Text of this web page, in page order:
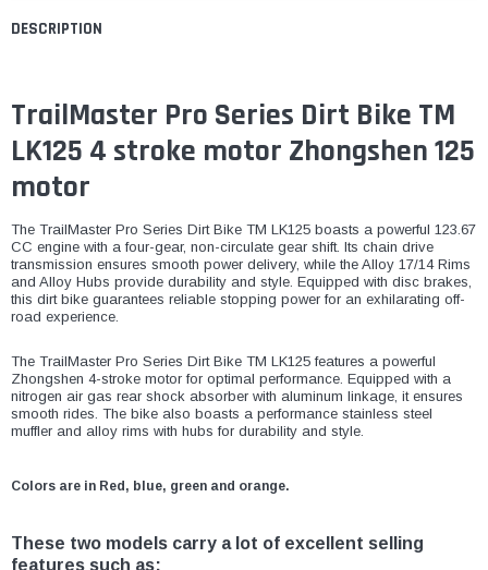
DESCRIPTION
TrailMaster Pro Series Dirt Bike TM
LK125 4 stroke motor Zhongshen 125
motor
The TrailMaster Pro Series Dirt Bike TM LK125 boasts a powerful 123.67
CC engine with a four-gear, non-circulate gear shift. Its chain drive
transmission ensures smooth power delivery, while the Alloy 17/14 Rims
and Alloy Hubs provide durability and style. Equipped with disc brakes,
this dirt bike guarantees reliable stopping power for an exhilarating off-
road experience.
The TrailMaster Pro Series Dirt Bike TM LK125 features a powerful
Zhongshen 4-stroke motor for optimal performance. Equipped with a
nitrogen air gas rear shock absorber with aluminum linkage, it ensures
smooth rides. The bike also boasts a performance stainless steel
muffler and alloy rims with hubs for durability and style.
Colors are in Red, blue, green and orange.
These two models carry a lot of excellent selling
features such as: